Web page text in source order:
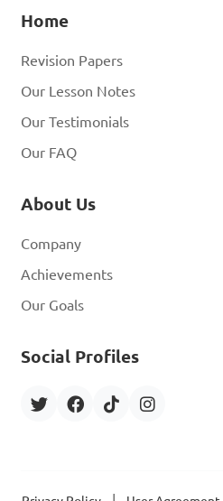
Home
Revision Papers
Our Lesson Notes
Our Testimonials
Our FAQ
About Us
Company
Achievements
Our Goals
Social Profiles